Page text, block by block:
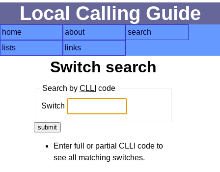
Local Calling Guide
home about
search
lists
links
Switch search
Search byCLLI code
Switch
Enter full or partial CLLI code to
see all matching switches.